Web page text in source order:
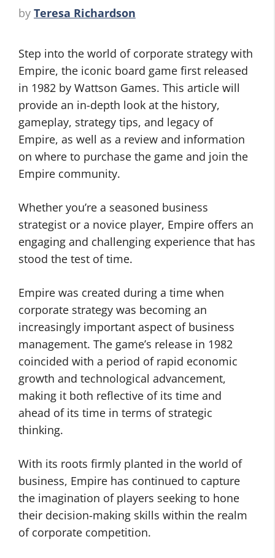
by Teresa Richardson
Step into the world of corporate strategy with
Empire, the iconic board game first released
in 1982 by Wattson Games. This article will
provide an in-depth look at the history,
gameplay, strategy tips, and legacy of
Empire, as well as a review and information
on where to purchase the game and join the
Empire community.
Whether you’re a seasoned business
strategist or a novice player, Empire offers an
engaging and challenging experience that has
stood the test of time.
Empire was created during a time when
corporate strategy was becoming an
increasingly important aspect of business
management. The game’s release in 1982
coincided with a period of rapid economic
growth and technological advancement,
making it both reflective of its time and
ahead of its time in terms of strategic
thinking.
With its roots firmly planted in the world of
business, Empire has continued to capture
the imagination of players seeking to hone
their decision-making skills within the realm
of corporate competition.